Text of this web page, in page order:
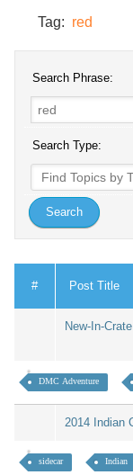
Tag: red
Search Phrase:
Search Type:
# Post Title
New-In-
DMC Adventure
2014 Indian
sidecar Indian